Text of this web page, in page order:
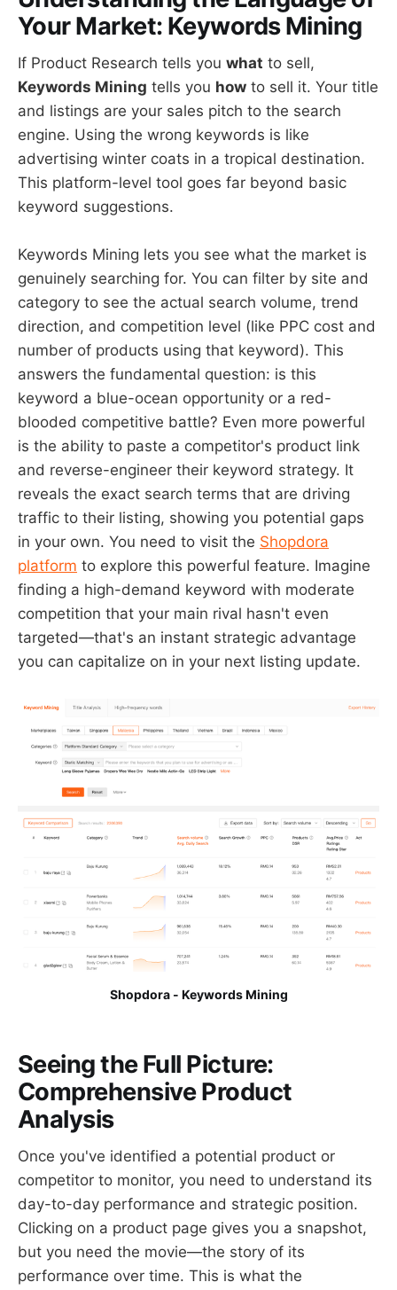
Your Market: Keywords Mining
If Product Research tells you what to sell,
Keywords Mining tells you how to sell it. Your title
and listings are your sales pitch to the search
engine. Using the wrong keywords is like
advertising winter coats in a tropical destination.
This platform-level tool goes far beyond basic
keyword suggestions.
Keywords Mining lets you see what the market is
genuinely searching for. You can filter by site and
category to see the actual search volume, trend
direction, and competition level (like PPC cost and
number of products using that keyword). This
answers the fundamental question: is this
keyword a blue-ocean opportunity or a red-
blooded competitive battle? Even more powerful
is the ability to paste a competitor's product link
and reverse-engineer their keyword strategy. It
reveals the exact search terms that are driving
traffic to their listing, showing you potential gaps
in your own. You need to visit the Shopdora
platform to explore this powerful feature. Imagine
finding a high-demand keyword with moderate
competition that your main rival hasn't even
targeted—that's an instant strategic advantage
you can capitalize on in your next listing update.
Shopdora - Keywords Mining
Seeing the Full Picture:
Comprehensive Product
Analysis
Once you've identified a potential product or
competitor to monitor, you need to understand its
day-to-day performance and strategic position.
Clicking on a product page gives you a snapshot,
but you need the movie—the story of its
performance over time. This is what the